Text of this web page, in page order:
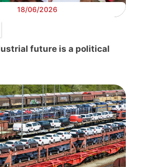
18/06/2026
future is a political